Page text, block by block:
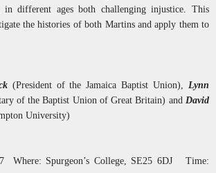
different ages both challenging injustice. This
the histories of both Martins and apply them to
(President of the Jamaica Baptist Union),Lynn
of the Baptist Union of Great Britain) and David
University)
Where: Spurgeon’s College, SE25 6DJ Time: